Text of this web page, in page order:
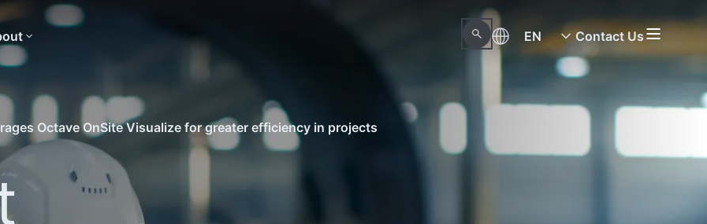
EN Contact Us
Octave OnSite Visualize for greater efficiency in projects